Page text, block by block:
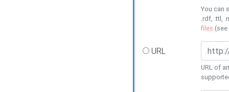
You can
.rdf, .ttl,
files (see
URL
URL of